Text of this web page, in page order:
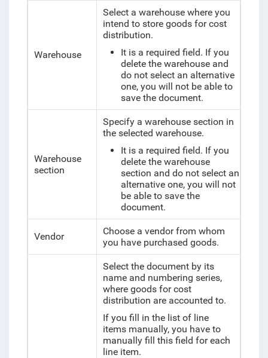
Warehouse
Select a warehouse where you
intend to store goods for cost
distribution.
It is a required field. If you
delete the warehouse and
do not select an alternative
one, you will not be able to
save the document.
Warehouse
section
Specify a warehouse section in
the selected warehouse.
It is a required field. If you
delete the warehouse
section and do not select an
alternative one, you will not
be able to save the
document.
Vendor
Choose a vendor from whom
you have purchased goods.
Select the document by its
name and numbering series,
where goods for cost
distribution are accounted to.
If you fill in the list of line
items manually, you have to
manually fill this field for each
line item.